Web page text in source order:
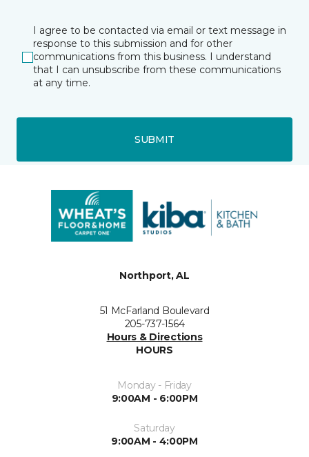
I agree to be contacted via email or text message in
response to this submission and for other
communications from this business. I understand
that I can unsubscribe from these communications
at any time.
SUBMIT
Northport, AL
51 McFarland Boulevard
205-737-1564
Hours & Directions
HOURS
Monday - Friday
9:00AM - 6:00PM
Saturday
9:00AM - 4:00PM